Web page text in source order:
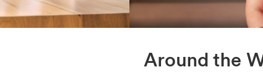
Around the